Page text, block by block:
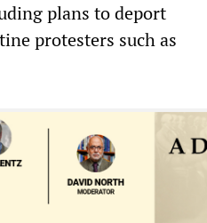
plans to deport
protesters such as